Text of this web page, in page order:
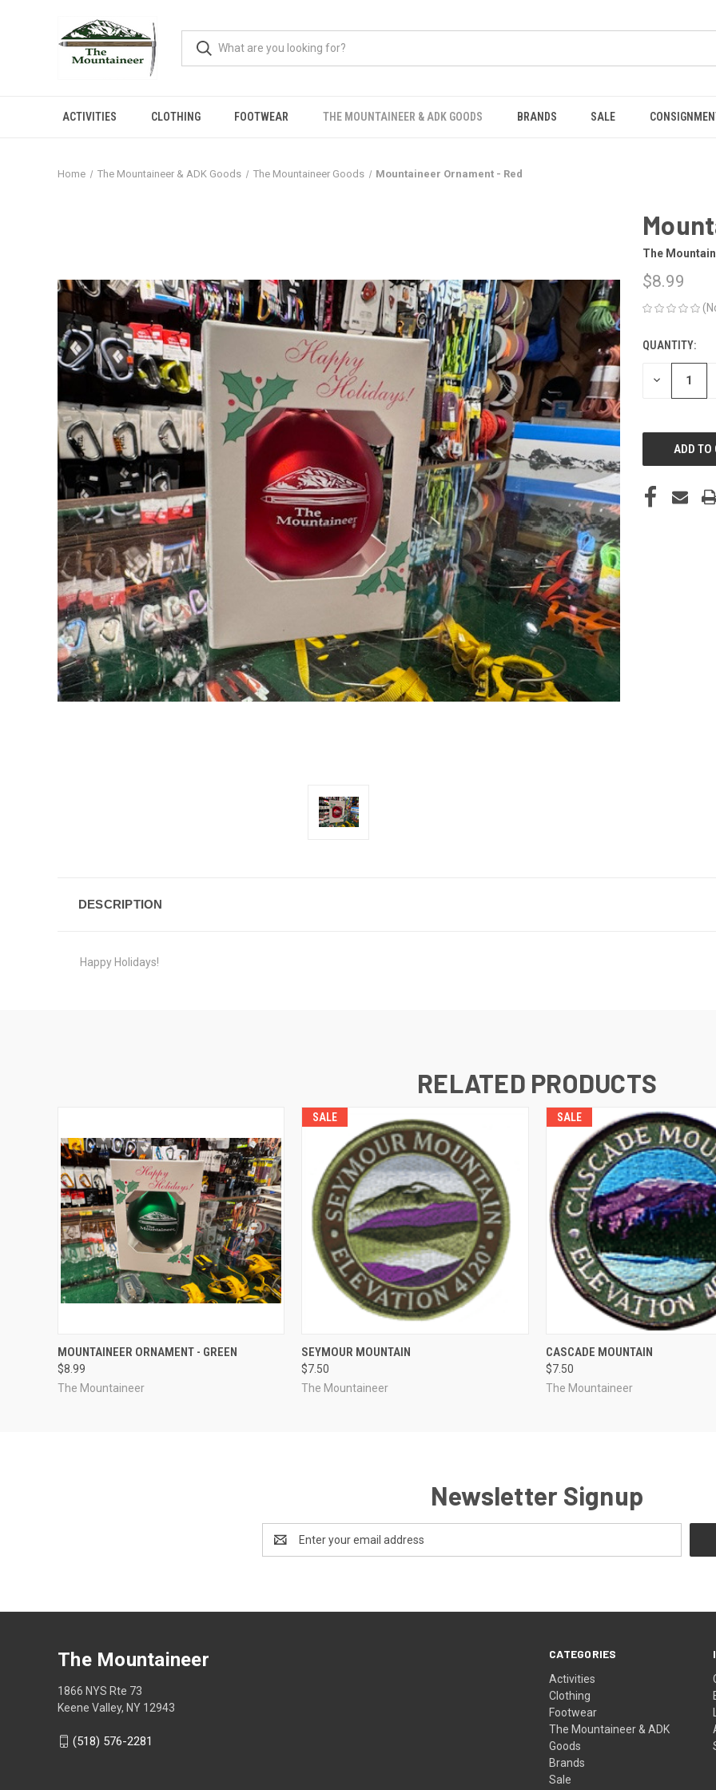
ACTIVITIES CLOTHING FOOTWEAR THE MOUNTAINEER & ADK GOODS BRANDS SALE
Home The Mountaineer & ADK Goods The Mountaineer Goods Mountaineer Ornament - Red
The
$8.99
CURRENT
STOCK:
QUANTITY:
DECREASE
DESCRIPTION
Happy Holidays!
RELATED PRODUCTS
QUICK VIEW ADD TO CART
MOUNTAINEER ORNAMENT - GREEN
$8.99
The Mountaineer
SALE
QUICK VIEW
SEYMOUR MOUNTAIN
$7.50
The Mountaineer
SALE
QUICK VIEW
CASCADE MOUNTAIN
$7.50
The Mountaineer
Newsletter Signup
Address
CATEGORIES
Activities
Clothing
Footwear
The Mountaineer & ADK
Goods
Brands
Sale
The Mountaineer
1866 NYS Rte 73
Keene Valley, NY 12943
(518) 576-2281